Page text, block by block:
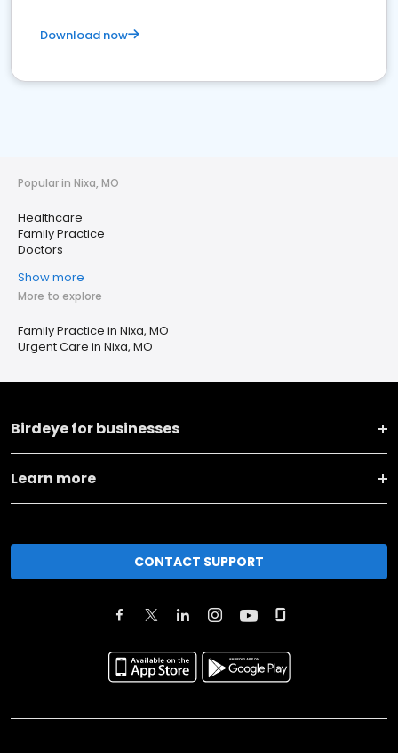
Download now
Popular in Nixa, MO
Healthcare
Family Practice
Doctors
Show more
More to explore
Family Practice in Nixa, MO
Urgent Care in Nixa, MO
Birdeye for businesses
Learn more
CONTACT SUPPORT